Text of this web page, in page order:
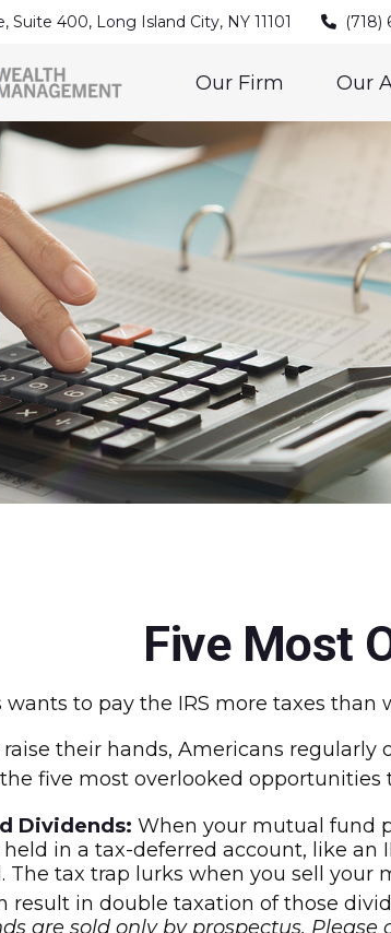
Suite 400, Long Island City, NY 11101 (718)
Our Firm Our
Five Most
to pay the IRS more taxes than
their hands, Americans regularly
five most overlooked opportunities
Dividends: When your mutual fund
in a tax-deferred account, like an
The tax trap lurks when you sell
result in double taxation of those
are sold only by prospectus.